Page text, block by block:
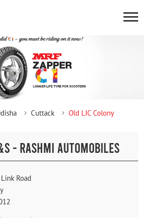
Cuttack Old LIC Colony
- RASHMI AUTOMOBILES
Road